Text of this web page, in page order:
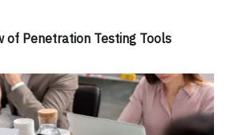
of Penetration Testing Tools